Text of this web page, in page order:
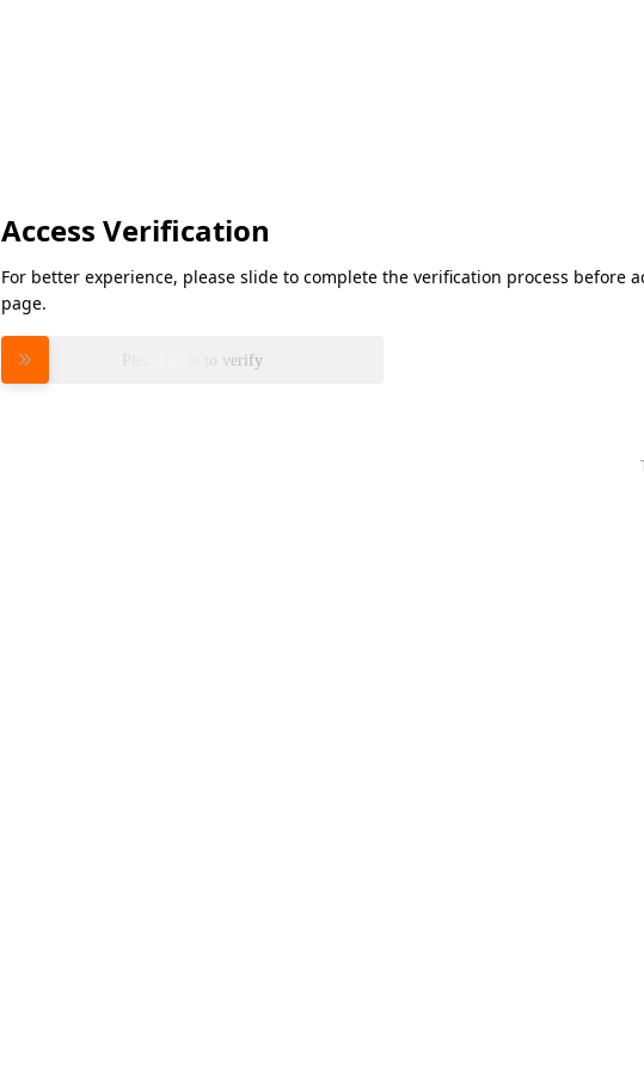
Access Verification
For better experience, please slide to complete the verification process before
page.
Please slide to verify